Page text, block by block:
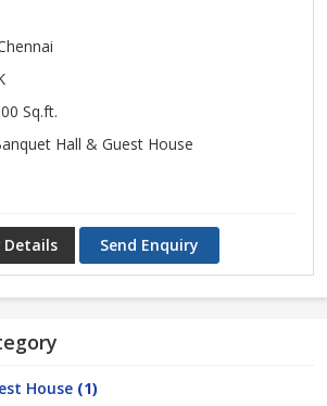
Sq.ft.
Hall & Guest House
Details Send Enquiry
House (1)